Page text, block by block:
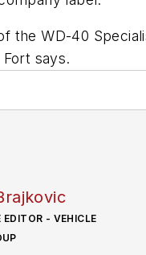
the WD-40
says.
EDITOR - VEHICLE